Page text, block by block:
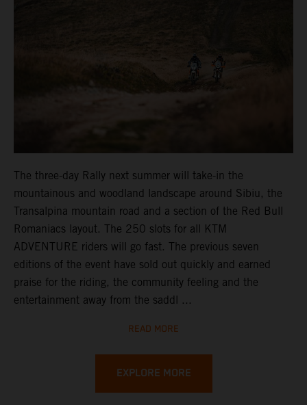
The three-day Rally next summer will take-in the
mountainous and woodland landscape around Sibiu, the
Transalpina mountain road and a section of the Red Bull
Romaniacs layout. The 250 slots for all KTM
ADVENTURE riders will go fast. The previous seven
editions of the event have sold out quickly and earned
praise for the riding, the community feeling and the
entertainment away from the saddl ...
READ MORE
EXPLORE MORE